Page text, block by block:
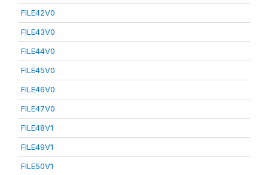
FILE42V0
FILE43V0
FILE44V0
FILE45V0
FILE46V0
FILE47V0
FILE48V1
FILE49V1
FILE50V1